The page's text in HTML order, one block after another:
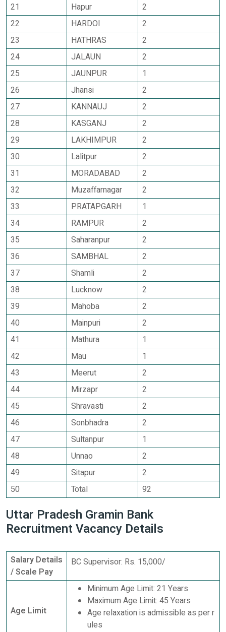
21 Hapur
2
22
HARDOI
2
23
HATHRAS
2
24
JALAUN
2
25
JAUNPUR
1
26
Jhansi
2
27
KANNAUJ
2
28
KASGANJ
2
29
LAKHIMPUR
2
30
Lalitpur
2
31
MORADABAD
2
32
Muzaffarnagar
2
33
PRATAPGARH
1
34
RAMPUR
2
35
Saharanpur
2
36
SAMBHAL
2
37
Shamli
2
38
Lucknow
2
39
Mahoba
2
40
Mainpuri
2
41
Mathura
1
42
Mau
1
43
Meerut
2
44
Mirzapr
2
45
Shravasti
2
46
Sonbhadra
2
47
Sultanpur
1
48
Unnao
2
49
Sitapur
2
50
Total 92
Uttar Pradesh Gramin Bank
Recruitment Vacancy Details
Salary Details
/ Scale Pay
BC Supervisor: Rs. 15,000/
Age Limit
Minimum Age Limit: 21 Years
Maximum Age Limit: 45 Years
Age relaxation is admissible as per r
ules